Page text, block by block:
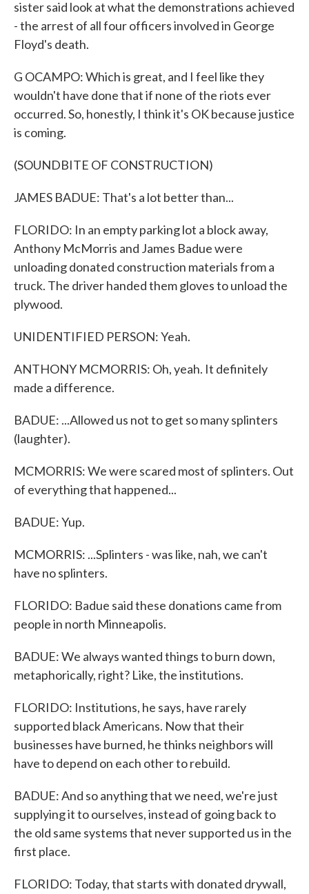
sister said look at what the demonstrations achieved
- the arrest of all four officers involved in George
Floyd's death.
G OCAMPO: Which is great, and I feel like they
wouldn't have done that if none of the riots ever
occurred. So, honestly, I think it's OK because justice
is coming.
(SOUNDBITE OF CONSTRUCTION)
JAMES BADUE: That's a lot better than...
FLORIDO: In an empty parking lot a block away,
Anthony McMorris and James Badue were
unloading donated construction materials from a
truck. The driver handed them gloves to unload the
plywood.
UNIDENTIFIED PERSON: Yeah.
ANTHONY MCMORRIS: Oh, yeah. It definitely
made a difference.
BADUE: ...Allowed us not to get so many splinters
(laughter).
MCMORRIS: We were scared most of splinters. Out
of everything that happened...
BADUE: Yup.
MCMORRIS: ...Splinters - was like, nah, we can't
have no splinters.
FLORIDO: Badue said these donations came from
people in north Minneapolis.
BADUE: We always wanted things to burn down,
metaphorically, right? Like, the institutions.
FLORIDO: Institutions, he says, have rarely
supported black Americans. Now that their
businesses have burned, he thinks neighbors will
have to depend on each other to rebuild.
BADUE: And so anything that we need, we're just
supplying it to ourselves, instead of going back to
the old same systems that never supported us in the
first place.
FLORIDO: Today, that starts with donated drywall,